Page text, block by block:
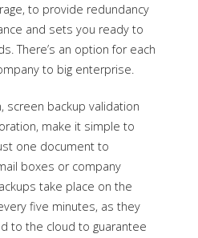
to provide redundancy
and sets you ready to
There’s an option for each
to big enterprise.
screen backup validation
make it simple to
one document to
boxes or company
take place on the
five minutes, as they
to the cloud to guarantee